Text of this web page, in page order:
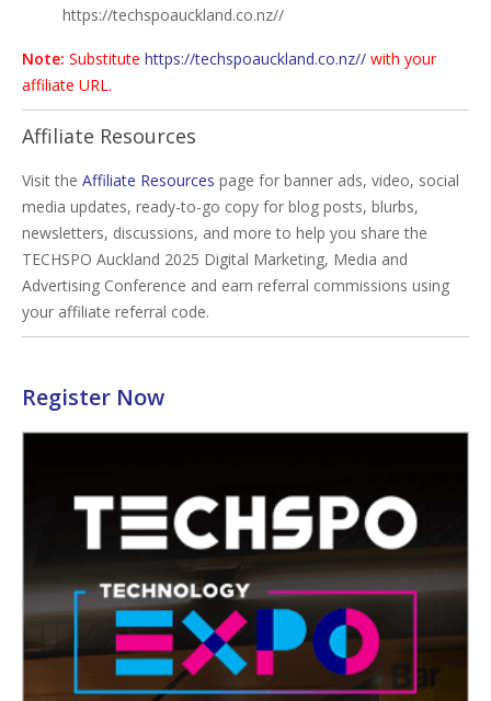
https://techspoauckland.co.nz//
Note: Substitute https://techspoauckland.co.nz// with your
affiliate URL.
Affiliate Resources
Visit the Affiliate Resources page for banner ads, video, social
media updates, ready-to-go copy for blog posts, blurbs,
newsletters, discussions, and more to help you share the
TECHSPO Auckland 2025 Digital Marketing, Media and
Advertising Conference and earn referral commissions using
your affiliate referral code.
Register Now